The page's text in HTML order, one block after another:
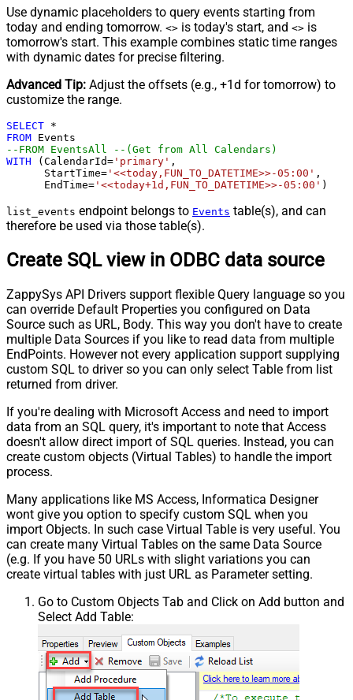
Use dynamic placeholders to query events starting from
today and ending tomorrow. <> is today's start, and <> is
tomorrow's start. This example combines static time ranges
with dynamic dates for precise filtering.
Advanced Tip: Adjust the offsets (e.g., +1d for tomorrow) to
customize the range.
SELECT *
FROM
--FROM EventsAll --(Get from All Calendars)
WITH (CalendarId= 'primary' ,
      StartTime
= '<<today,FUN_TO_DATETIME>>-05:00' ,
      EndTime
= '<<today+1d,FUN_TO_DATETIME>>-05:00' )
list_events endpoint belongs to Events table(s), and can
therefore be used via those table(s).
Create SQL view in ODBC data source
ZappySys API Drivers support flexible Query language so you
can override Default Properties you configured on Data
Source such as URL, Body. This way you don't have to create
multiple Data Sources if you like to read data from multiple
EndPoints. However not every application support supplying
custom SQL to driver so you can only select Table from list
returned from driver.
If you're dealing with Microsoft Access and need to import
data from an SQL query, it's important to note that Access
doesn't allow direct import of SQL queries. Instead, you can
create custom objects (Virtual Tables) to handle the import
process.
Many applications like MS Access, Informatica Designer
wont give you option to specify custom SQL when you
import Objects. In such case Virtual Table is very useful. You
can create many Virtual Tables on the same Data Source
(e.g. If you have 50 URLs with slight variations you can
create virtual tables with just URL as Parameter setting.
Go to Custom Objects Tab and Click on Add button and
Select Add Table: